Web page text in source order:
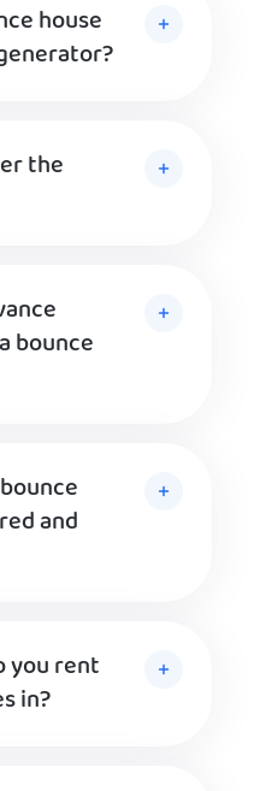
house
the
bounce
and
you rent
in?